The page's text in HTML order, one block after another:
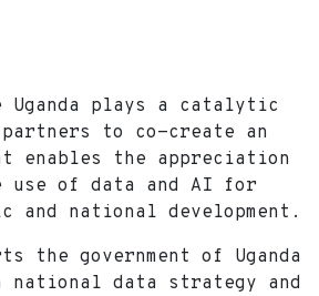
Uganda plays a catalytic
to co-create an
enables the appreciation
use of data and AI for
and national development.
the government of Uganda
national data strategy and